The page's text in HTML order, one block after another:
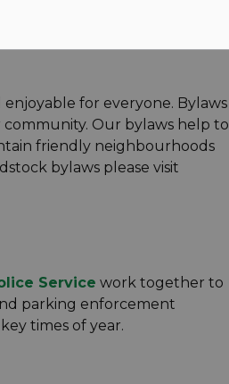
for everyone. Bylaws
community. Our bylaws help to
friendly neighbourhoods
bylaws please visit
Service work together to
parking enforcement
times of year.